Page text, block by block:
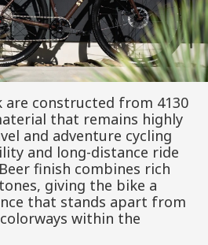
that remains highly
and adventure cycling
and long-distance ride
finish combines rich
giving the bike a
that stands apart from
within the